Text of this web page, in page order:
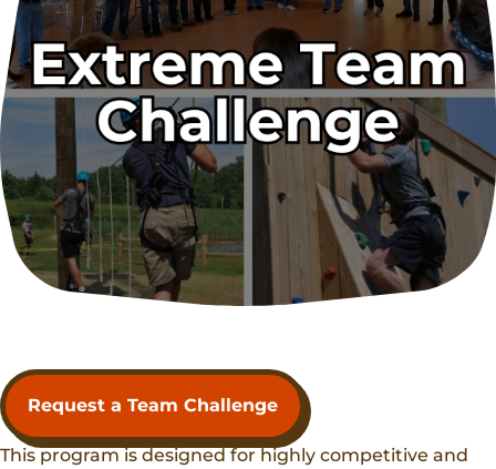
Request a Team Challenge
This program is designed for highly competitive and